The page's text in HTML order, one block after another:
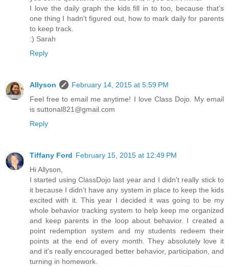
I love the daily graph the kids fill in to too, because that's
one thing I hadn't figured out, how to mark daily for parents
to keep track.
:) Sarah
Reply
Allyson
February 14, 2015 at 5:59 PM
Feel free to email me anytime! I love Class Dojo. My email
is suttonal821@gmail.com
Reply
Tiffany Ford February 15, 2015 at 12:49 PM
Hi Allyson,
I started using ClassDojo last year and I didn't really stick to
it because I didn't have any system in place to keep the kids
excited with it. This year I decided it was going to be my
whole behavior tracking system to help keep me organized
and keep parents in the loop about behavior. I created a
point redemption system and my students redeem their
points at the end of every month. They absolutely love it
and it's really encouraged better behavior, participation, and
turning in homework.